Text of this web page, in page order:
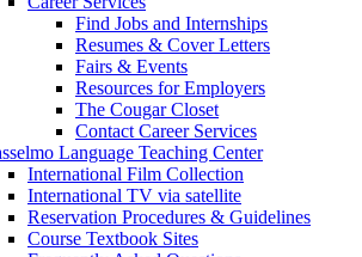
Find Jobs and Internships
Resumes & Cover Letters
Fairs & Events
Resources for Employers
The Cougar Closet
Contact Career Services
Language Teaching Center
International Film Collection
International TV via satellite
Reservation Procedures & Guidelines
Course Textbook Sites